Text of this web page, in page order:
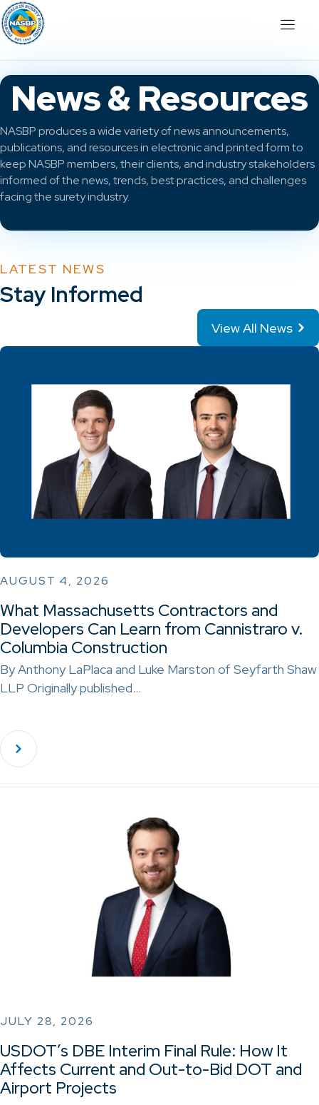
News & Resources
NASBP produces a wide variety of news announcements,
publications, and resources in electronic and printed form to
keep NASBP members, their clients, and industry stakeholders
informed of the news, trends, best practices, and challenges
facing the surety industry.
LATEST NEWS
Stay Informed
View All News
AUGUST 4, 2026
What Massachusetts Contractors and
Developers Can Learn from Cannistraro v.
Columbia Construction
By Anthony LaPlaca and Luke Marston of Seyfarth Shaw
LLP Originally published…
JULY 28, 2026
USDOT’s DBE Interim Final Rule: How It
Affects Current and Out-to-Bid DOT and
Airport Projects